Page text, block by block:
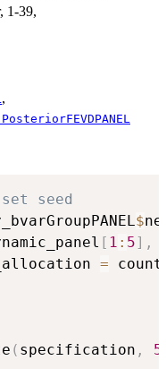
1-39,
,
seed
$
[ 1 : 5] ,
=
( specification , 5